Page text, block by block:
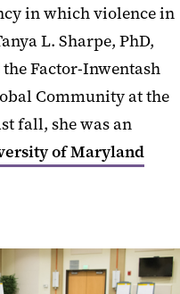
in which violence in
L. Sharpe, PhD,
the Factor-Inwentash
Community at the
fall, she was an
of Maryland